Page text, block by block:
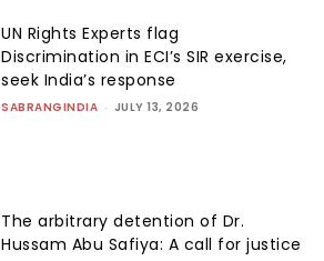
UN Rights Experts flag
Discrimination in ECI’s SIR exercise,
seek India’s response
SABRANGINDIA - JULY 13, 2026
The arbitrary detention of Dr.
Hussam Abu Safiya: A call for justice